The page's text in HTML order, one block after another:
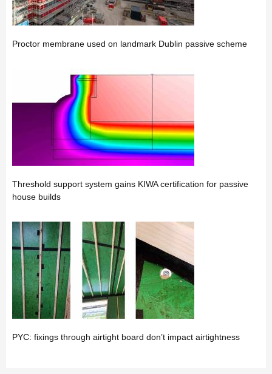
Proctor membrane used on landmark Dublin passive scheme
Threshold support system gains KIWA certification for passive
house builds
PYC: fixings through airtight board don’t impact airtightness